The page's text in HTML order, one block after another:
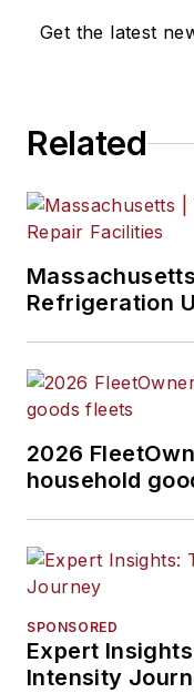
Get the latest
Related
Refrigeration
2026
household
SPONSORED
Expert
Intensity